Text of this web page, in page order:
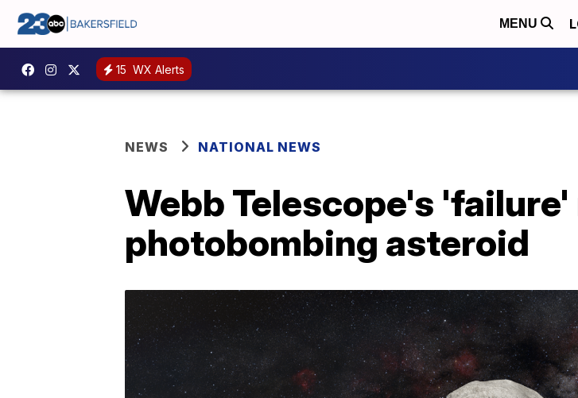
MENU
15 WX Alerts
NEWS NATIONAL NEWS
Webb Telescope's
photobombing asteroid